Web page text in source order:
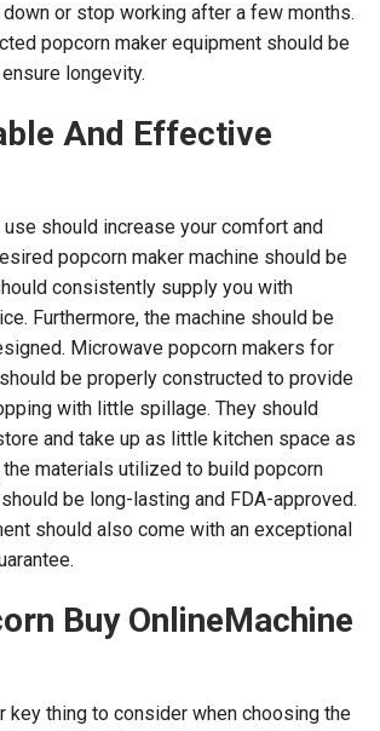
or stop working after a few months.
popcorn maker equipment should be
longevity.
And Effective
use should increase your comfort and
popcorn maker machine should be
consistently supply you with
Furthermore, the machine should be
Microwave popcorn makers for
be properly constructed to provide
with little spillage. They should
and take up as little kitchen space as
materials utilized to build popcorn
be long-lasting and FDA-approved.
should also come with an exceptional
Buy OnlineMachine
key thing to consider when choosing the